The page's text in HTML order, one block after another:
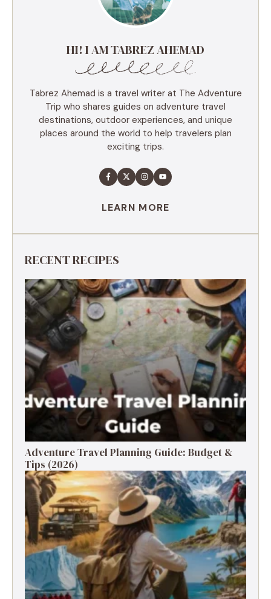
HI! I AM TABREZ AHEMAD
Tabrez Ahemad is a travel writer at The Adventure
Trip who shares guides on adventure travel
destinations, outdoor experiences, and unique
places around the world to help travelers plan
exciting trips.
LEARN MORE
RECENT RECIPES
Adventure Travel Planning Guide: Budget &
Tips (2026)